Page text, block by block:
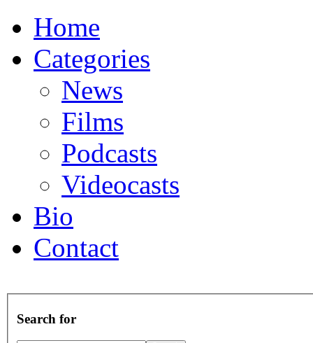
Home
Categories
News
Films
Podcasts
Videocasts
Bio
Contact
Search for